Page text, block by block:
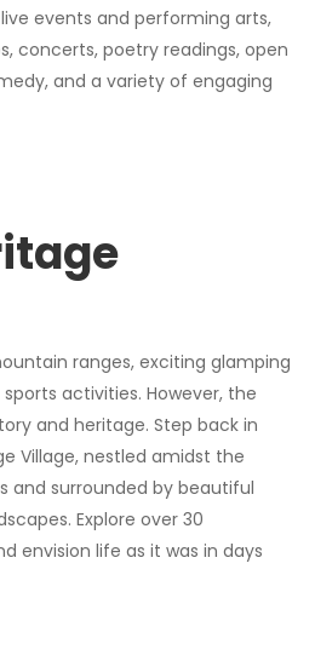
events and performing arts,
concerts, poetry readings, open
and a variety of engaging
ranges, exciting glamping
activities. However, the
and heritage. Step back in
Village, nestled amidst the
and surrounded by beautiful
Explore over 30
envision life as it was in days